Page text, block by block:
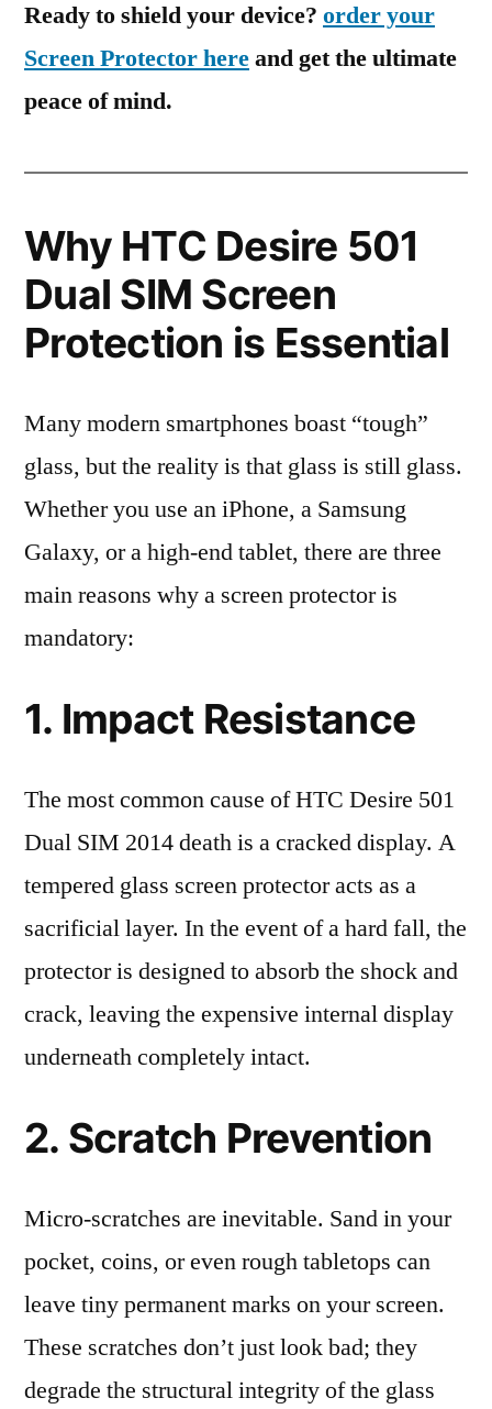
Ready to shield your device? order your
Screen Protector hereand get the ultimate
peace of mind.
Why HTC Desire 501
Dual SIM Screen
Protection is Essential
Many modern smartphones boast “tough”
glass, but the reality is that glass is still glass.
Whether you use an iPhone, a Samsung
Galaxy, or a high-end tablet, there are three
main reasons why a screen protector is
mandatory:
1. Impact Resistance
The most common cause of HTC Desire 501
Dual SIM 2014 death is a cracked display. A
tempered glass screen protector acts as a
sacrificial layer. In the event of a hard fall, the
protector is designed to absorb the shock and
crack, leaving the expensive internal display
underneath completely intact.
2. Scratch Prevention
Micro-scratches are inevitable. Sand in your
pocket, coins, or even rough tabletops can
leave tiny permanent marks on your screen.
These scratches don’t just look bad; they
degrade the structural integrity of the glass